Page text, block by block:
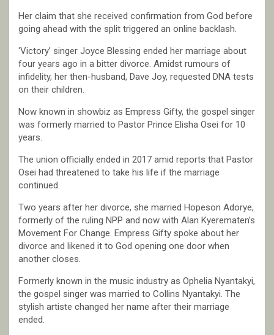
Her claim that she received confirmation from God before
going ahead with the split triggered an online backlash.
‘Victory’ singer Joyce Blessing ended her marriage about
four years ago in a bitter divorce. Amidst rumours of
infidelity, her then-husband, Dave Joy, requested DNA tests
on their children.
Now known in showbiz as Empress Gifty, the gospel singer
was formerly married to Pastor Prince Elisha Osei for 10
years.
The union officially ended in 2017 amid reports that Pastor
Osei had threatened to take his life if the marriage
continued.
Two years after her divorce, she married Hopeson Adorye,
formerly of the ruling NPP and now with Alan Kyerematen’s
Movement For Change. Empress Gifty spoke about her
divorce and likened it to God opening one door when
another closes.
Formerly known in the music industry as Ophelia Nyantakyi,
the gospel singer was married to Collins Nyantakyi. The
stylish artiste changed her name after their marriage
ended.